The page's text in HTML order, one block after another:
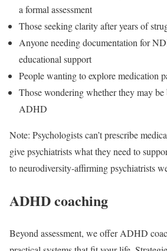
a formal assessment
Those seeking clarity after years of
Anyone needing documentation for
educational support
People wanting to explore medication
Those wondering whether they may be
ADHD
Note: Psychologists can’t prescribe
give psychiatrists what they need to
to neurodiversity-affirming psychiatrists
ADHD coaching
Beyond assessment, we offer ADHD